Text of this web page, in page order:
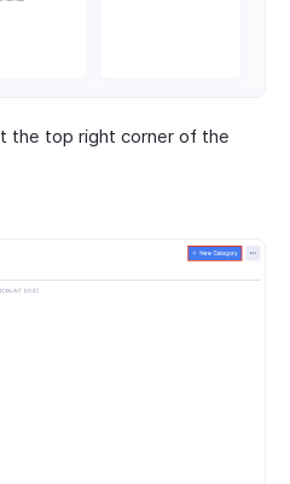
the top right corner of the